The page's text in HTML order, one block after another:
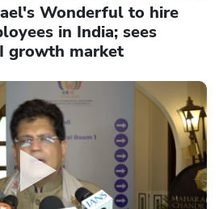
Wonderful to hire
in India; sees
growth market